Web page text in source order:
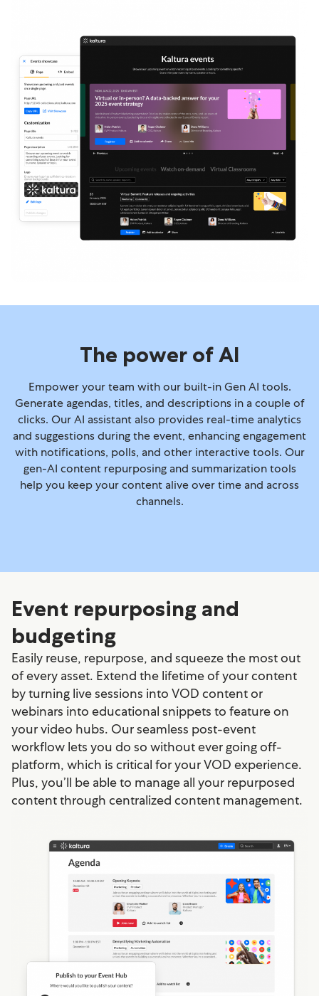
The power of AI
Empower your team with our built-in Gen AI tools.
Generate agendas, titles, and descriptions in a couple of
clicks. Our AI assistant also provides real-time analytics
and suggestions during the event, enhancing engagement
with notifications, polls, and other interactive tools. Our
gen-AI content repurposing and summarization tools
help you keep your content alive over time and across
channels.
Event repurposing and
budgeting
Easily reuse, repurpose, and squeeze the most out
of every asset. Extend the lifetime of your content
by turning live sessions into VOD content or
webinars into educational snippets to feature on
your video hubs. Our seamless post-event
workflow lets you do so without ever going off-
platform, which is critical for your VOD experience.
Plus, you’ll be able to manage all your repurposed
content through centralized content management.